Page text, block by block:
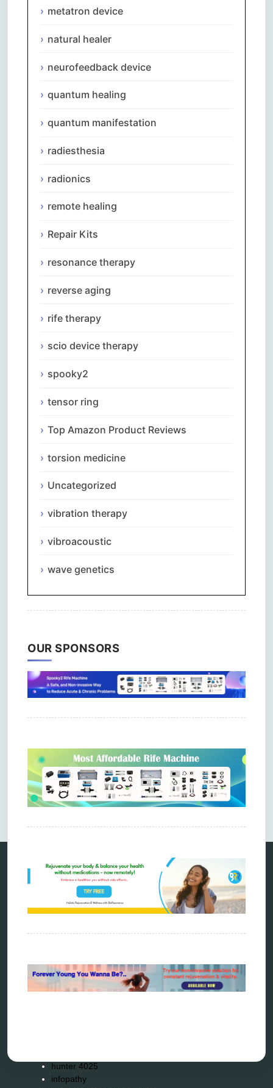
metatron device
natural healer
neurofeedback device
quantum healing
quantum manifestation
radiesthesia
radionics
remote healing
Repair Kits
resonance therapy
reverse aging
rife therapy
scio device therapy
spooky2
tensor ring
Top Amazon Product Reviews
torsion medicine
Uncategorized
vibration therapy
vibroacoustic
wave genetics
OUR SPONSORS
Comments are closed.
Categories
alternative therapy
bioresonance
Carving Knives
distant healing
hunter 4025
infopathy